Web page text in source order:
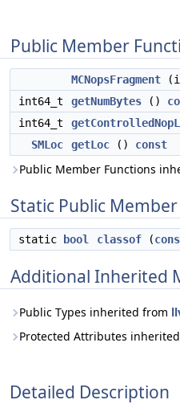
Public Member
MCNopsFragment
int64_t
getNumBytes ()
int64_t
SMLoc
getLoc () const
Public Member Functions
Static Public
static bool classof (
Additional Inherited
Public Types inherited from
Protected Attributes
Detailed Description